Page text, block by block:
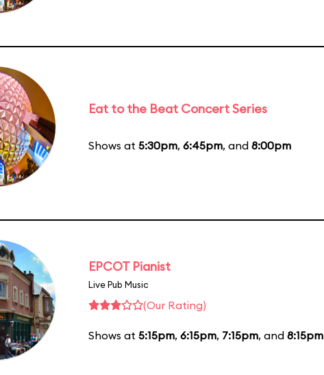
Eat to the Beat Concert Series
Shows at 5:30pm, 6:45pm, and 8:00pm
EPCOT Pianist
Live Pub Music
(Our Rating)
Shows at 5:15pm, 6:15pm, 7:15pm, and 8:15pm